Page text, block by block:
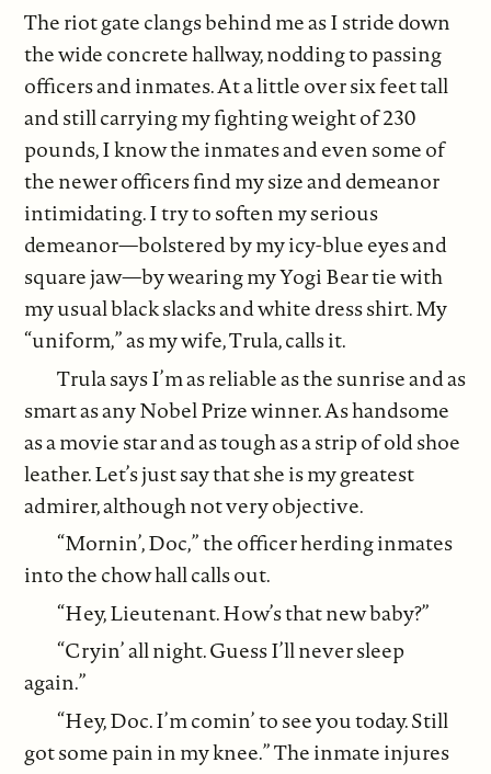
The riot gate clangs behind me as I stride down
the wide concrete hallway, nodding to passing
officers and inmates. At a little over six feet tall
and still carrying my fighting weight of 230
pounds, I know the inmates and even some of
the newer officers find my size and demeanor
intimidating. I try to soften my serious
demeanor—bolstered by my icy-blue eyes and
square jaw—by wearing my Yogi Bear tie with
my usual black slacks and white dress shirt. My
“uniform,” as my wife, Trula, calls it.
Trula says I’m as reliable as the sunrise and as
smart as any Nobel Prize winner. As handsome
as a movie star and as tough as a strip of old shoe
leather. Let’s just say that she is my greatest
admirer, although not very objective.
“Mornin’, Doc,” the officer herding inmates
into the chow hall calls out.
“Hey, Lieutenant. How’s that new baby?”
“Cryin’ all night. Guess I’ll never sleep
again.”
“Hey, Doc. I’m comin’ to see you today. Still
got some pain in my knee.” The inmate injures